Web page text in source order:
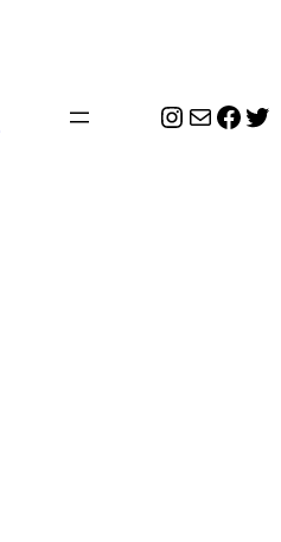
Instagram
Mail